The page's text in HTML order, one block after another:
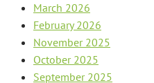
March 2026
February 2026
November 2025
October 2025
September 2025